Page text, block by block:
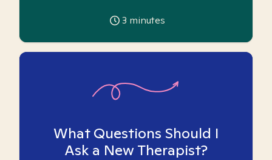
3 minutes
What Questions Should I
Ask a New Therapist?